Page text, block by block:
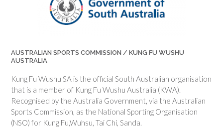
AUSTRALIAN SPORTS COMMISSION / KUNG FU WUSHU
AUSTRALIA
Kung Fu Wushu SA is the official South Australian organisation
that is a member of Kung Fu Wushu Australia (KWA).
Recognised by the Australia Government, via the Australian
Sports Commission, as the National Sporting Organisation
(NSO) for Kung Fu,Wuhsu, Tai Chi, Sanda.